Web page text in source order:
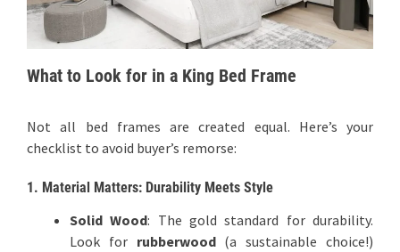
What to Look for in a King Bed Frame
Not all bed frames are created equal. Here’s your
checklist to avoid buyer’s remorse:
1. Material Matters: Durability Meets Style
Solid Wood: The gold standard for durability.
Look for rubberwood(a sustainable choice!)